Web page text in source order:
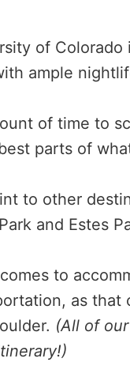
of Colorado
ample
of time to
parts of
to other
and Estes
to
as that
(All of